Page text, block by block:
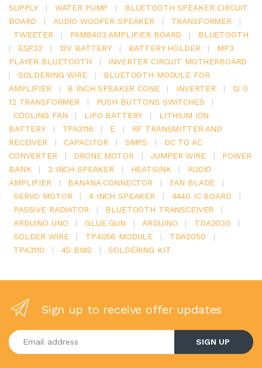
SUPPLY
| WATER PUMP |
BLUETOOTH SPEAKER CIRCUIT
BOARD
| AUDIO WOOFER SPEAKER | TRANSFORMER
|
TWEETER
| PAM8403 AMPLIFIER BOARD |
BLUETOOTH
|
ESP32 | 12V BATTERY | BATTERY HOLDER |
MP3
PLAYER BLUETOOTH
|
INVERTER CIRCUIT MOTHERBOARD
|
SOLDERING WIRE |
BLUETOOTH MODULE FOR
AMPLIFIER
| 8 INCH SPEAKER CONE | INVERTER |
12 0
12 TRANSFORMER
| PUSH BUTTONS SWITCHES
|
COOLING FAN
| LIPO BATTERY |
LITHIUM ION
BATTERY
| TPA3116 | E |
RF TRANSMITTER AND
RECEIVER
| CAPACITOR | SMPS |
DC TO AC
CONVERTER
| DRONE MOTOR | JUMPER WIRE |
POWER
BANK
| 2 INCH SPEAKER | HEATSINK |
AUDIO
AMPLIFIER
| BANANA CONNECTOR | FAN BLADE
|
SERVO MOTOR
| 4 INCH SPEAKER | 4440 IC BOARD
|
PASSIVE RADIATOR
| BLUETOOTH TRANSCEIVER
|
ARDUINO UNO
| GLUE GUN | ARDUINO | TDA2030
|
SOLDER WIRE
| TP4056 MODULE | TDA2050
|
TPA3110
| 4S BMS | SOLDERING KIT
Sign up to receive offer updates
Enter your email address
SIGN UP